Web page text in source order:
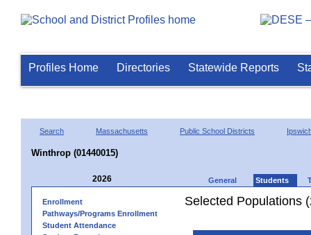
Profiles Home Directories Statewide Reports
Search Massachusetts Public School Districts
Winthrop (01440015)
2026 General Students
Enrollment
Pathways/Programs Enrollment
Student Attendance
Selected Populations